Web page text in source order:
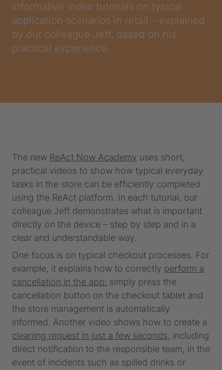
informative video tutorials on typical
application scenarios in retail – explained
by our colleague Jeff, based on his
practical experience.
The new ReAct Now Academy uses short,
practical videos to show how typical everyday
tasks in the store can be efficiently completed
using the ReAct platform. In each tutorial, our
colleague Jeff demonstrates what is important
directly on the device – step by step and in a
clear and understandable way.
One focus is on typical checkout processes. For
example, it explains how to correctly perform a
cancellation in the app: simply press the
cancellation button on the checkout tablet and
the store management is automatically
informed. Another video shows how to create a
cleaning request in just a few seconds, including
direct notification to the responsible team, in the
event of incidents such as spilled drinks or